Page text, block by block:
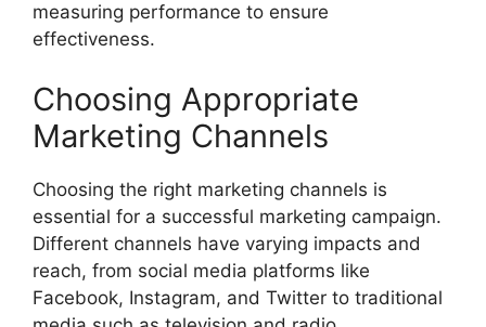
measuring performance to ensure
effectiveness.
Choosing Appropriate
Marketing Channels
Choosing the right marketing channels is
essential for a successful marketing campaign.
Different channels have varying impacts and
reach, from social media platforms like
Facebook, Instagram, and Twitter to traditional